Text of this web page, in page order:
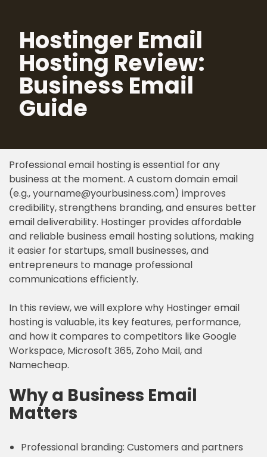
Skip
content
Hostinger Email
Hosting Review:
Business Email
Guide
Professional email hosting is essential for any
business at the moment. A custom domain email
(e.g., yourname@yourbusiness.com) improves
credibility, strengthens branding, and ensures better
email deliverability. Hostinger provides affordable
and reliable business email hosting solutions, making
it easier for startups, small businesses, and
entrepreneurs to manage professional
communications efficiently.
In this review, we will explore why Hostinger email
hosting is valuable, its key features, performance,
and how it compares to competitors like Google
Workspace, Microsoft 365, Zoho Mail, and
Namecheap.
Why a Business Email
Matters
Professional branding: Customers and partners